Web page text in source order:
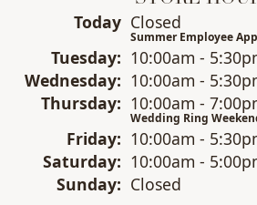
Today(Monday
Closed
Summer Employee
Tuesday: 10:00am -
Wednesday: 10:00am -
Thursday: 10:00am -
Wedding Ring
Friday: 10:00am -
Saturday: 10:00am -
Sunday: Closed